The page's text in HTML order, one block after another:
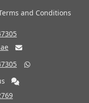
and Conditions

